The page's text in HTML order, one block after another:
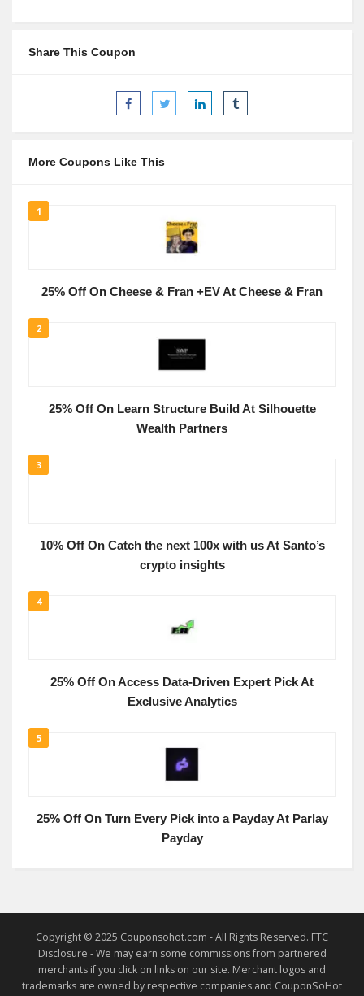
Share This Coupon
More Coupons Like This
1
25% Off On Cheese & Fran +EV At Cheese & Fran
2
25% Off On Learn Structure Build At Silhouette
Wealth Partners
3
10% Off On Catch the next 100x with us At Santo’s
crypto insights
4
25% Off On Access Data-Driven Expert Pick At
Exclusive Analytics
5
25% Off On Turn Every Pick into a Payday At Parlay
Payday
Copyright © 2025 Couponsohot.com - All Rights Reserved. FTC
Disclosure - We may earn some commissions from partnered
merchants if you click on links on our site. Merchant logos and
trademarks are owned by respective companies and CouponSoHot